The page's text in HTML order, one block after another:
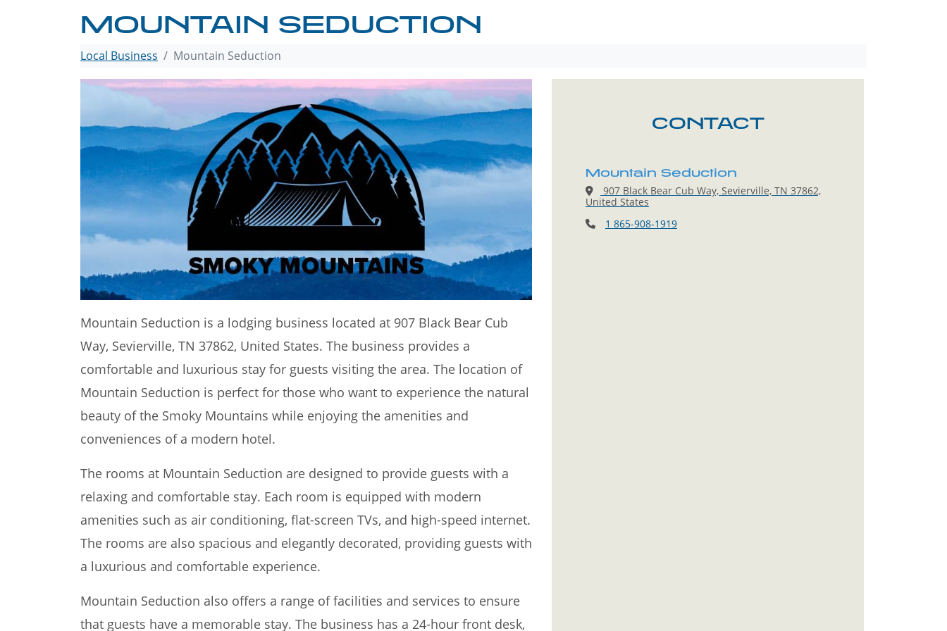
MOUNTAIN SEDUCTION
Local Business Mountain Seduction
Mountain Seduction is a lodging business located at 907 Black Bear Cub
Way, Sevierville, TN 37862, United States. The business provides a
comfortable and luxurious stay for guests visiting the area. The location of
Mountain Seduction is perfect for those who want to experience the natural
beauty of the Smoky Mountains while enjoying the amenities and
conveniences of a modern hotel.
The rooms at Mountain Seduction are designed to provide guests with a
relaxing and comfortable stay. Each room is equipped with modern
amenities such as air conditioning, flat-screen TVs, and high-speed internet.
The rooms are also spacious and elegantly decorated, providing guests with
a luxurious and comfortable experience.
Mountain Seduction also offers a range of facilities and services to ensure
that guests have a memorable stay. The business has a 24-hour front desk,
CONTACT
Mountain Seduction
907 Black Bear Cub Way, Sevierville, TN 37862,
United States
1 865-908-1919